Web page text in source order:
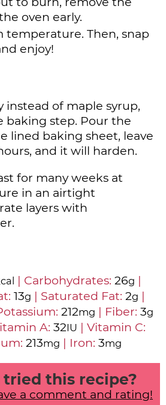
oven early.
temperature. Then, snap
enjoy!
instead of maple syrup,
baking step. Pour the
lined baking sheet, leave
and it will harden.
for many weeks at
in an airtight
layers with
| Carbohydrates: 26g |
13g | Saturated Fat: 2g |
212mg | Fiber: 3g
A: 32IU | Vitamin C:
213mg | Iron: 3mg
tried this recipe?
a comment and rating!